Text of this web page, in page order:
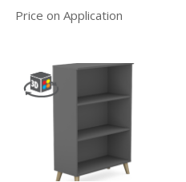
Price on Application